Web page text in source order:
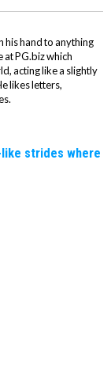
his hand to anything
PG.biz which
acting like a slightly
likes letters,
strides where